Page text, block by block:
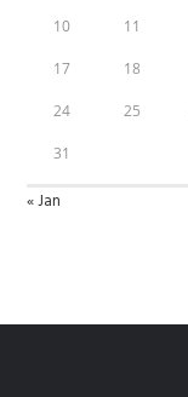
10 11
17 18
24 25
31
« Jan